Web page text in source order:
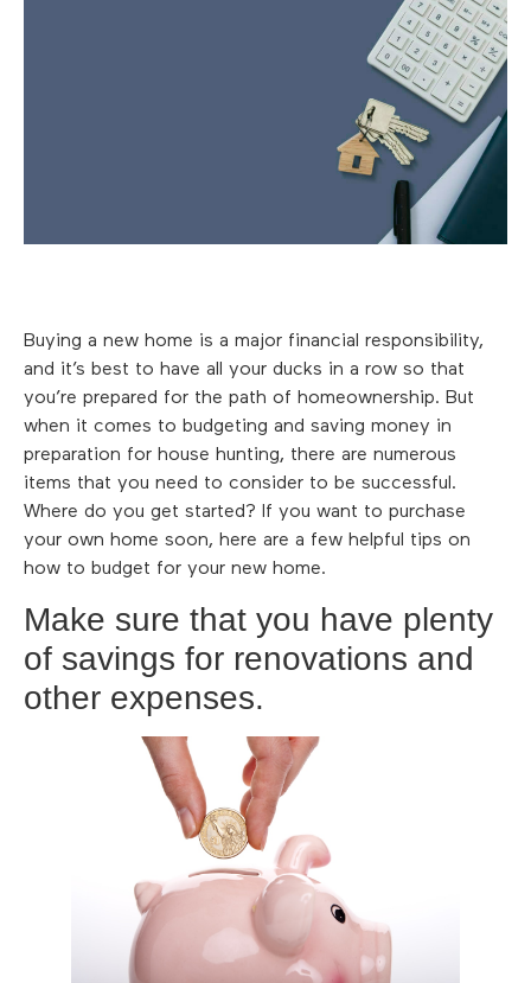
Buying a new home is a major financial responsibility,
and it’s best to have all your ducks in a row so that
you’re prepared for the path of homeownership. But
when it comes to budgeting and saving money in
preparation for house hunting, there are numerous
items that you need to consider to be successful.
Where do you get started? If you want to purchase
your own home soon, here are a few helpful tips on
how to budget for your new home.
Make sure that you have plenty
of savings for renovations and
other expenses.